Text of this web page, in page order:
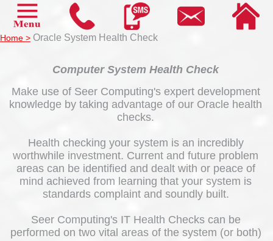
Home > Oracle System Health Check
Computer System Health Check
Make use of Seer Computing's expert development
knowledge by taking advantage of our Oracle health
checks.
Health checking your system is an incredibly
worthwhile investment. Current and future problem
areas can be identified and dealt with or peace of
mind achieved from learning that your system is
standards complaint and soundly built.
Seer Computing's IT Health Checks can be
performed on two vital areas of the system (or both)